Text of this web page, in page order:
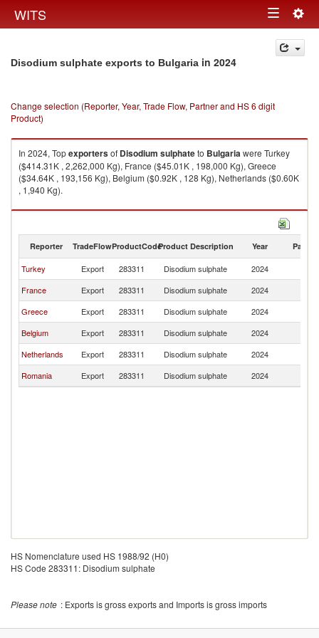
WITS Toggle
navigation
Disodium sulphate exports to Bulgaria in 2024
Change selection (Reporter, Year, Trade Flow, Partner and HS 6 digit
Product)
In 2024, Topexportersof Disodium sulphateto Bulgariawere Turkey
($414.31K , 2,262,000 Kg), France ($45.01K , 198,000 Kg), Greece
($34.64K , 193,156 Kg), Belgium ($0.92K , 128 Kg), Netherlands ($0.60K
, 1,940 Kg).
Disodium sulphate imports by country in 2024
Reporter TradeFlowProductCodeProduct Description Year Partner
Turkey Export 283311 Disodium sulphate 2024
France
Export 283311 Disodium sulphate 2024
Greece
Export 283311 Disodium sulphate 2024
Belgium
Export 283311 Disodium sulphate 2024
Netherlands
Export 283311 Disodium sulphate 2024
Romania
Export 283311 Disodium sulphate 2024
HS Nomenclature used HS 1988/92 (H0)
HS Code 283311: Disodium sulphate
Please note : Exports is gross exports and Imports is gross imports